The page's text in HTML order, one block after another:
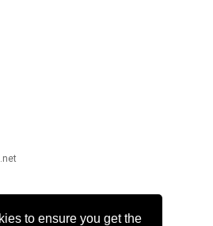
to ensure you get the